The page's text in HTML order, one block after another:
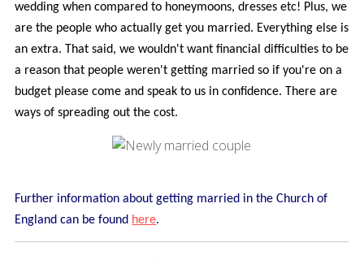
wedding when compared to honeymoons, dresses etc! Plus, we
are the people who actually get you married. Everything else is
an extra. That said, we wouldn't want financial difficulties to be
a reason that people weren't getting married so if you're on a
budget please come and speak to us in confidence. There are
ways of spreading out the cost.
Further information about getting married in the Church of
England can be found here.